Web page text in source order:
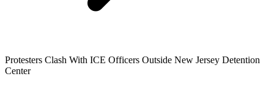
Protesters Clash With ICE Officers Outside New Jersey Detention
Center